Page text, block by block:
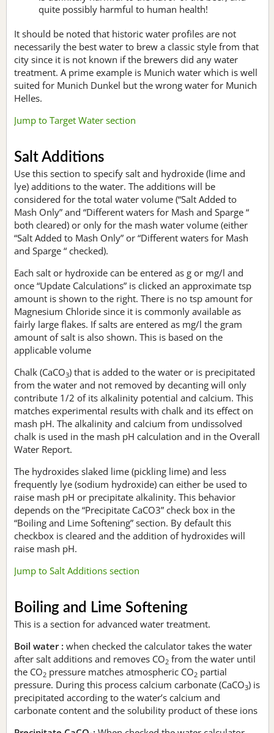
quite possibly harmful to human health!
It should be noted that historic water profiles are not
necessarily the best water to brew a classic style from that
city since it is not known if the brewers did any water
treatment. A prime example is Munich water which is well
suited for Munich Dunkel but the wrong water for Munich
Helles.
Jump to Target Water section
Salt Additions
Use this section to specify salt and hydroxide (lime and
lye) additions to the water. The additions will be
considered for the total water volume (“Salt Added to
Mash Only” and “Different waters for Mash and Sparge “
both cleared) or only for the mash water volume (either
“Salt Added to Mash Only” or “Different waters for Mash
and Sparge “ checked).
Each salt or hydroxide can be entered as g or mg/l and
once “Update Calculations” is clicked an approximate tsp
amount is shown to the right. There is no tsp amount for
Magnesium Chloride since it is commonly available as
fairly large flakes. If salts are entered as mg/l the gram
amount of salt is also shown. This is based on the
applicable volume
Chalk (CaCO3) that is added to the water or is precipitated
from the water and not removed by decanting will only
contribute 1/2 of its alkalinity potential and calcium. This
matches experimental results with chalk and its effect on
mash pH. The alkalinity and calcium from undissolved
chalk is used in the mash pH calculation and in the Overall
Water Report.
The hydroxides slaked lime (pickling lime) and less
frequently lye (sodium hydroxide) can either be used to
raise mash pH or precipitate alkalinity. This behavior
depends on the “Precipitate CaCO3” check box in the
“Boiling and Lime Softening” section. By default this
checkbox is cleared and the addition of hydroxides will
raise mash pH.
Jump to Salt Additions section
Boiling and Lime Softening
This is a section for advanced water treatment.
Boil water : when checked the calculator takes the water
after salt additions and removes CO2 from the water until
the CO2 pressure matches atmospheric CO2 partial
pressure. During this process calcium carbonate (CaCO3) is
precipitated according to the water’s calcium and
carbonate content and the solubility product of these ions